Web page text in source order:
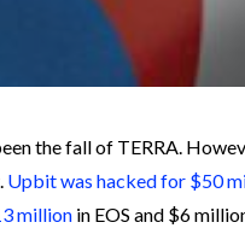
the fall of TERRA.
Upbit was hacked for $50
million in EOS and $6